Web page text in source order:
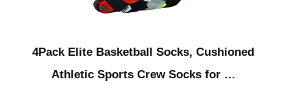
4Pack Elite Basketball Socks, Cushioned
Athletic Sports Crew Socks for …